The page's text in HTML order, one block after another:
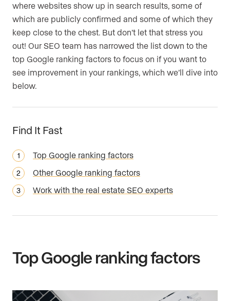
where websites show up in search results, some of
which are publicly confirmed and some of which they
keep close to the chest. But don’t let that stress you
out! Our SEO team has narrowed the list down to the
top Google ranking factors to focus on if you want to
see improvement in your rankings, which we’ll dive into
below.
Find It Fast
Top Google ranking factors
Other Google ranking factors
Work with the real estate SEO experts
Top Google ranking factors